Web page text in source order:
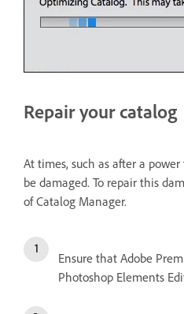
Repair your catalog
At times, such as after a
be damaged. To repair this
of Catalog Manager.
Ensure that Adobe
Photoshop Elements